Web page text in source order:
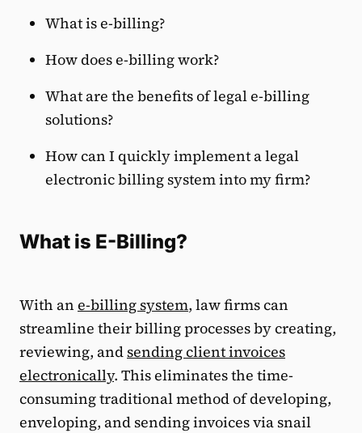
What is e-billing?
How does e-billing work?
What are the benefits of legal e-billing
solutions?
How can I quickly implement a legal
electronic billing system into my firm?
What is E-Billing?
With an e-billing system, law firms can
streamline their billing processes by creating,
reviewing, andsending client invoices
electronically. This eliminates the time-
consuming traditional method of developing,
enveloping, and sending invoices via snail